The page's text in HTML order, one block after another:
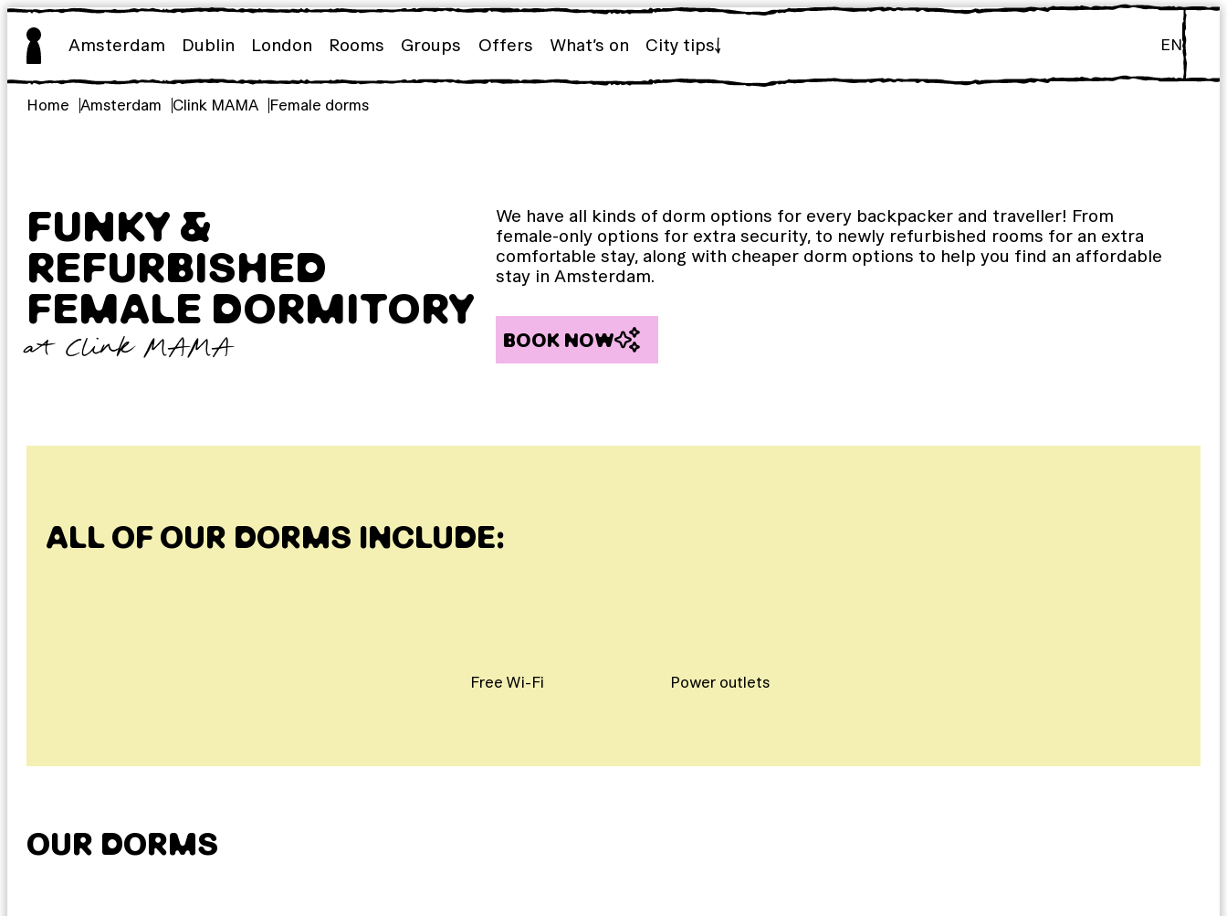
Skip
to
content
Amsterdam Dublin London Rooms Groups Offers What’s on City tips EN
Home Amsterdam Clink MAMA Female dorms
FUNKY &
REFURBISHED
FEMALE DORMITORY
at Clink MAMA
We have all kinds of dorm options for every backpacker and traveller! From
female-only options for extra security, to newly refurbished rooms for an extra
comfortable stay, along with cheaper dorm options to help you find an affordable
stay in Amsterdam.
BOOK NOW
ALL OF OUR DORMS INCLUDE:
Free Wi-Fi Power outlets
OUR DORMS